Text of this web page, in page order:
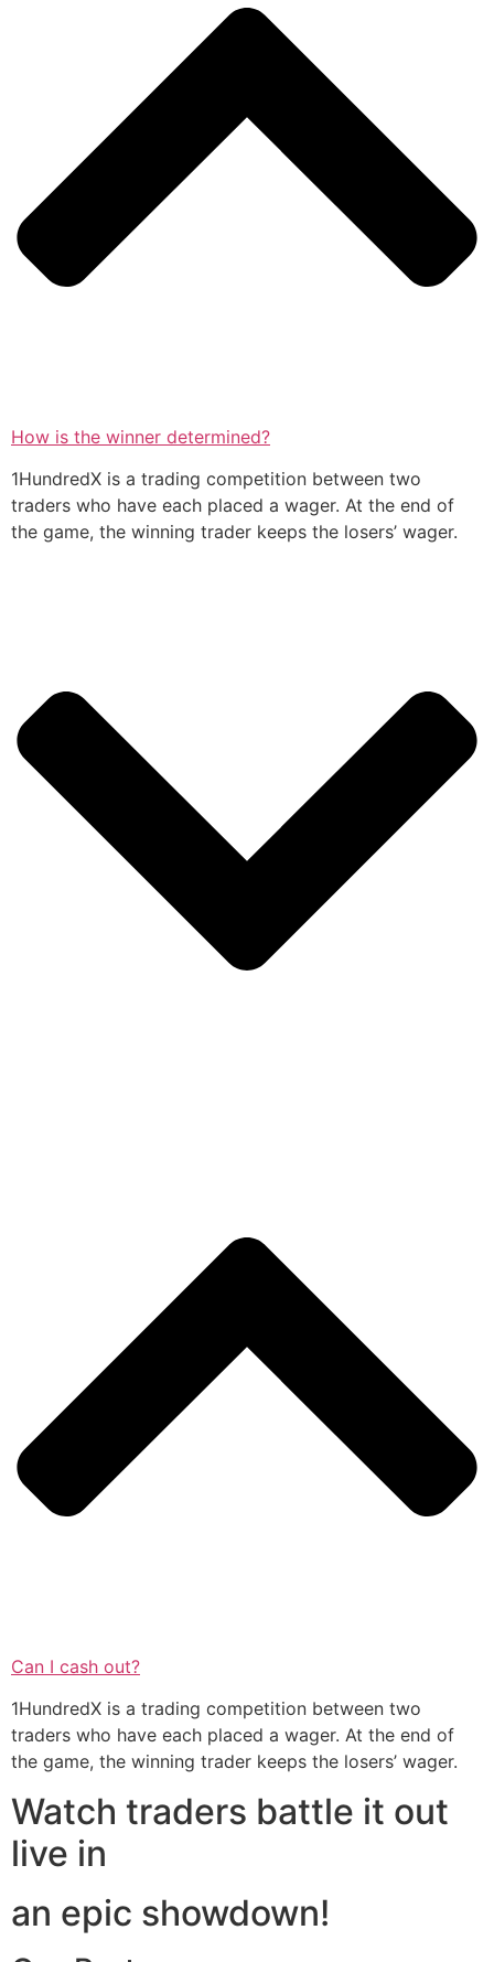
How is the winner determined?
1HundredX is a trading competition between two
traders who have each placed a wager. At the end of
the game, the winning trader keeps the losers’ wager.
Can I cash out?
1HundredX is a trading competition between two
traders who have each placed a wager. At the end of
the game, the winning trader keeps the losers’ wager.
Watch traders battle it out
live in
an epic showdown!